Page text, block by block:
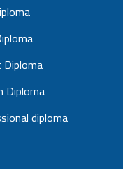
Diploma
diploma